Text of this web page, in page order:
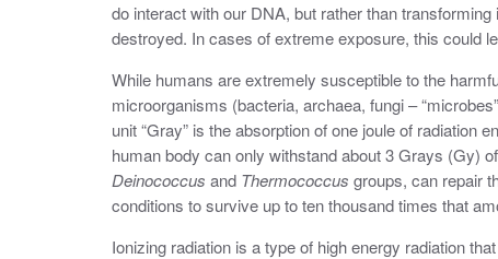
do interact with our DNA, but rather than
destroyed. In cases of extreme exposure, this could
While humans are extremely susceptible to the
microorganisms (bacteria, archaea, fungi –
unit“Gray” is the absorption of one joule of radiation
human body can only withstand about 3 Grays (Gy)
Deinococcus and Thermococcus groups, can repair
conditions to survive up to ten thousand times that
Ionizing radiation is a type of high energy radiation